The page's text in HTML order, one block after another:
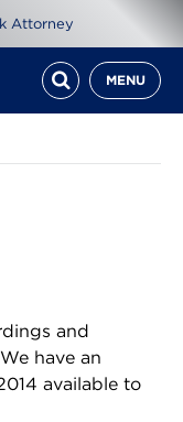
Attorney
MENU
and
have an
available to